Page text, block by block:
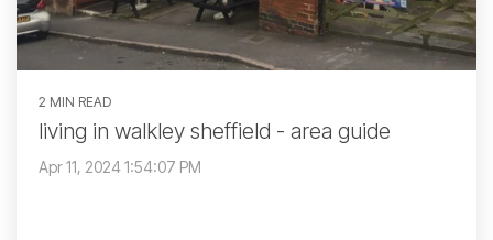
2 MIN READ
living in walkley sheffield - area guide
Apr 11, 2024 1:54:07 PM